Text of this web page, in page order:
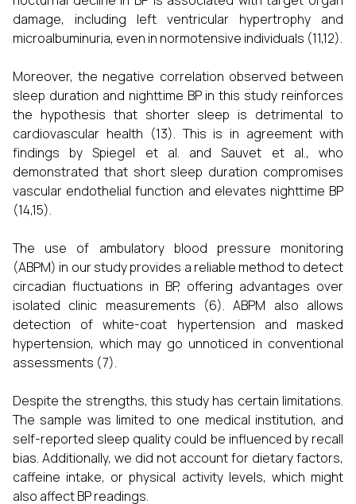
damage, including left ventricular hypertrophy and
microalbuminuria, even in normotensive individuals (11,12).
Moreover, the negative correlation observed between
sleep duration and nighttime BP in this study reinforces
the hypothesis that shorter sleep is detrimental to
cardiovascular health (13). This is in agreement with
findings by Spiegel et al. and Sauvet et al., who
demonstrated that short sleep duration compromises
vascular endothelial function and elevates nighttime BP
(14,15).
The use of ambulatory blood pressure monitoring
(ABPM) in our study provides a reliable method to detect
circadian fluctuations in BP, offering advantages over
isolated clinic measurements (6). ABPM also allows
detection of white-coat hypertension and masked
hypertension, which may go unnoticed in conventional
assessments (7).
Despite the strengths, this study has certain limitations.
The sample was limited to one medical institution, and
self-reported sleep quality could be influenced by recall
bias. Additionally, we did not account for dietary factors,
caffeine intake, or physical activity levels, which might
also affect BP readings.